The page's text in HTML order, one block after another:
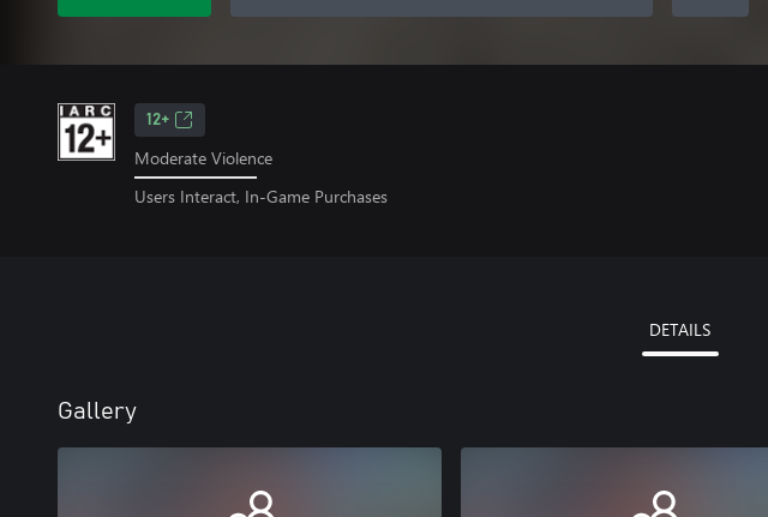
12+
Moderate Violence
Users Interact, In-Game Purchases
DETAILS
Gallery